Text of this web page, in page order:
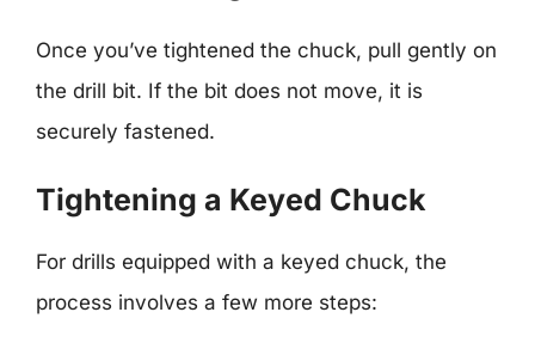
Once you’ve tightened the chuck, pull gently on
the drill bit. If the bit does not move, it is
securely fastened.
Tightening a Keyed Chuck
For drills equipped with a keyed chuck, the
process involves a few more steps: